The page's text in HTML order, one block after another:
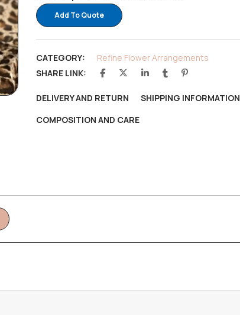
Add To Quote
CATEGORY:
Refine Flower Arrangements
SHARE LINK:
DELIVERY AND RETURN
SHIPPING INFORMATION
COMPOSITION AND CARE